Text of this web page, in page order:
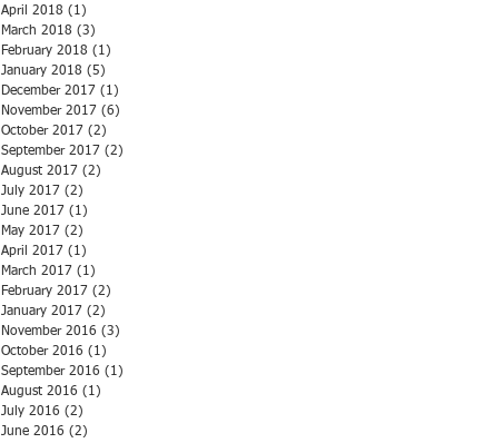
April 2018 (1)
March 2018 (3)
February 2018 (1)
January 2018 (5)
December 2017 (1)
November 2017 (6)
October 2017 (2)
September 2017 (2)
August 2017 (2)
July 2017 (2)
June 2017 (1)
May 2017 (2)
April 2017 (1)
March 2017 (1)
February 2017 (2)
January 2017 (2)
November 2016 (3)
October 2016 (1)
September 2016 (1)
August 2016 (1)
July 2016 (2)
June 2016 (2)